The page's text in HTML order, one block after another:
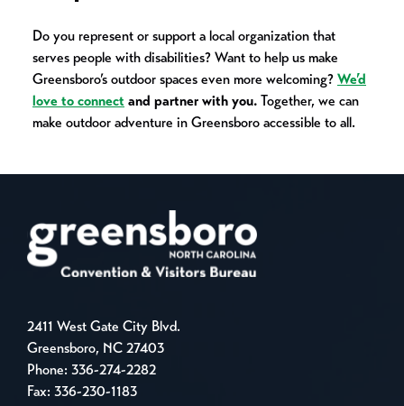
Do you represent or support a local organization that
serves people with disabilities? Want to help us make
Greensboro’s outdoor spaces even more welcoming? We’d
love to connect and partner with you. Together, we can
make outdoor adventure in Greensboro accessible to all.
2411 West Gate City Blvd.
Greensboro, NC 27403
Phone: 336-274-2282
Fax: 336-230-1183